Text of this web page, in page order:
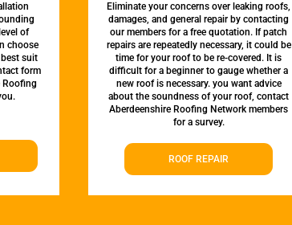
of
choose
suit
form
Roofing
Eliminate your concerns over leaking roofs,
damages, and general repair by contacting
our members for a free quotation. If patch
repairs are repeatedly necessary, it could be
time for your roof to be re-covered. It is
difficult for a beginner to gauge whether a
new roof is necessary. you want advice
about the soundness of your roof, contact
Aberdeenshire Roofing Network members
for a survey.
ROOF REPAIR